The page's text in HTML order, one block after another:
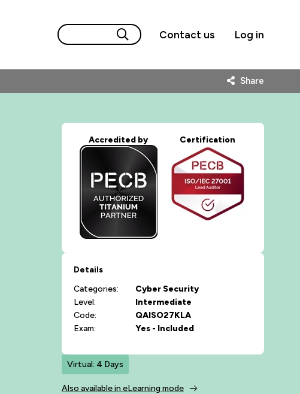
Contact us Log in
Share
Accredited by Certification
Details
Categories:
Cyber Security
Level:
Intermediate
Code:
QAISO27KLA
Exam:
Yes - Included
Virtual: 4 Days
Also available in eLearning mode